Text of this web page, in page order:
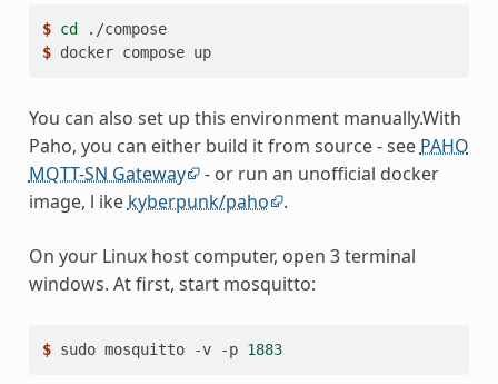
$ cd
./compose
$ docker compose up
You can also set up this environment manually.With
Paho, you can either build it from source - see PAHO
MQTT-SN Gateway - or run an unofficial docker
image, l ike kyberpunk/paho .
On your Linux host computer, open 3 terminal
windows. At first, start mosquitto:
$ sudo mosquitto -v -p 1883